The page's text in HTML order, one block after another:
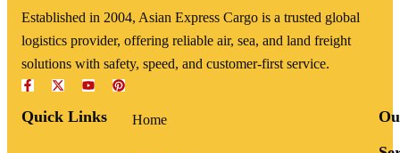
Established in 2004, Asian Express Cargo is a trusted global
logistics provider, offering reliable air, sea, and land freight
solutions with safety, speed, and customer-first service.
Quick Links Home